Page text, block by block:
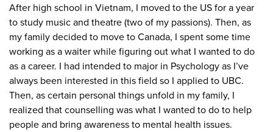
After high school in Vietnam, I moved to the US for a year
to study music and theatre (two of my passions). Then, as
my family decided to move to Canada, I spent some time
working as a waiter while figuring out what I wanted to do
as a career. I had intended to major in Psychology as I’ve
always been interested in this field so I applied to UBC.
Then, as certain personal things unfold in my family, I
realized that counselling was what I wanted to do to help
people and bring awareness to mental health issues.